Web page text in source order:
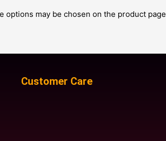
options may be chosen on the product page
Customer Care